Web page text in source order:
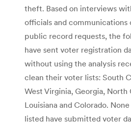
theft. Based on interviews
officials and communications
public record requests, the
have sent voter registration
without using the analysis
clean their voter lists: South
West Virginia, Georgia, North
Louisiana and Colorado.
listed have submitted voter